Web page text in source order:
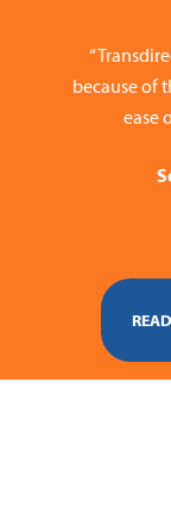
because of
ease